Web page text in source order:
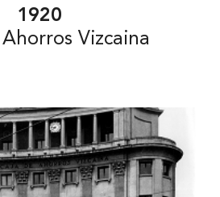
1920
Vizcaina